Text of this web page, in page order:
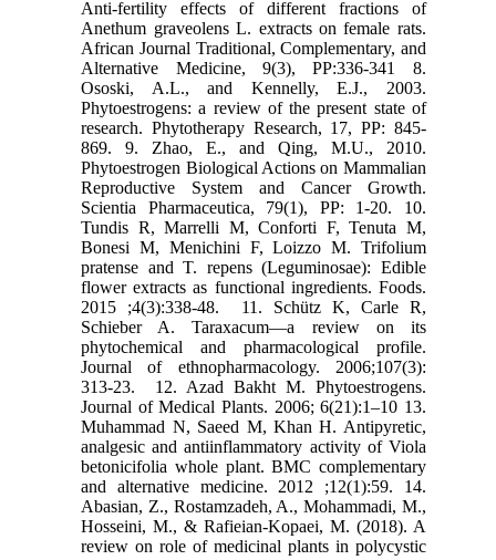
Anti-fertility effects of ‎different fractions of
Anethum graveolens L. extracts on female rats.
African Journal ‎Traditional, Complementary, and
Alternative Medicine, 9(3), PP:336-341‎ 8.
Ososki, A.L., and Kennelly, E.J., 2003.
Phytoestrogens: a review of the present state of
research. ‎Phytotherapy Research, 17, PP: 845-
869.‎ 9. Zhao, E., and Qing, M.U., 2010.
Phytoestrogen Biological Actions on Mammalian
Reproductive ‎System and Cancer Growth.
Scientia Pharmaceutica, 79(1), PP: 1-20.‎ 10.
Tundis R, Marrelli M, Conforti F, Tenuta M,
Bonesi M, Menichini F, Loizzo M. Trifolium
pratense ‎and T. repens (Leguminosae): Edible
flower extracts as functional ingredients. Foods.
2015 ‎‎;4(3):338-48. ‎ 11. Schütz K, Carle R,
Schieber A. Taraxacum—a review on its
phytochemical and pharmacological ‎profile.
Journal of ethnopharmacology. 2006;107(3):
313-23. ‎ 12. Azad Bakht M. Phytoestrogens.
Journal of Medical Plants. 2006; 6(21):1–10‎ 13.
Muhammad N, Saeed M, Khan H. Antipyretic,
analgesic and antiinflammatory activity of Viola
‎betonicifolia whole plant. BMC complementary
and alternative medicine. 2012 ;12(1):59.‎ 14.
Abasian, Z., Rostamzadeh, A., Mohammadi, M.,
Hosseini, M., & Rafieian-Kopaei, M. (2018). A
‎review on role of medicinal plants in polycystic